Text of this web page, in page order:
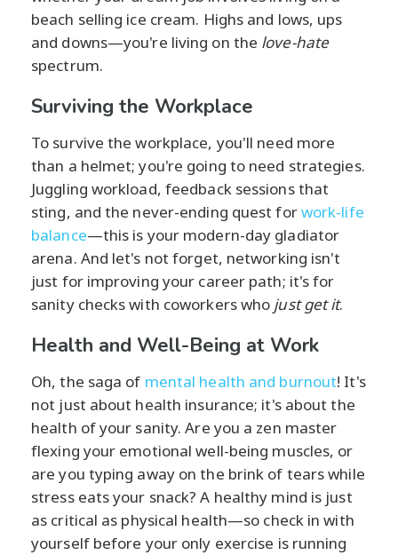
beach selling ice cream. Highs and lows, ups
and downs—you're living on the love-hate
spectrum.
Surviving the Workplace
To survive the workplace, you'll need more
than a helmet; you're going to need strategies.
Juggling workload, feedback sessions that
sting, and the never-ending quest forwork-life
balance—this is your modern-day gladiator
arena. And let's not forget, networking isn't
just for improving your career path; it's for
sanity checks with coworkers who just get it.
Health and Well-Being at Work
Oh, the saga of mental health and burnout! It's
not just about health insurance; it's about the
health of your sanity. Are you a zen master
flexing your emotional well-being muscles, or
are you typing away on the brink of tears while
stress eats your snack? A healthy mind is just
as critical as physical health—so check in with
yourself before your only exercise is running